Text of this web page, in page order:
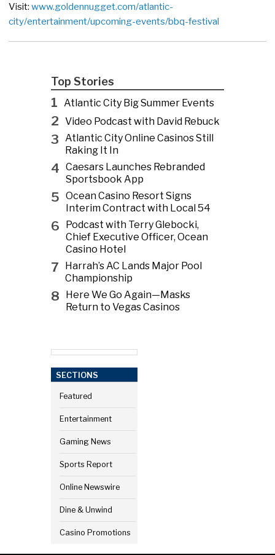
Visit: www.goldennugget.com/atlantic-
city/entertainment/upcoming-events/bbq-festival
Top Stories
1 Atlantic City Big Summer Events
2 Video Podcast with David Rebuck
3 Atlantic City Online Casinos Still
Raking It In
4 Caesars Launches Rebranded
Sportsbook App
5 Ocean Casino Resort Signs
Interim Contract with Local 54
6
Podcast with Terry Glebocki,
Chief Executive Officer, Ocean
Casino Hotel
7
Harrah’s AC Lands Major Pool
Championship
8
Here We Go Again—Masks
Return to Vegas Casinos
SECTIONS
Featured
Entertainment
Gaming News
Sports Report
Online Newswire
Dine & Unwind
Casino Promotions